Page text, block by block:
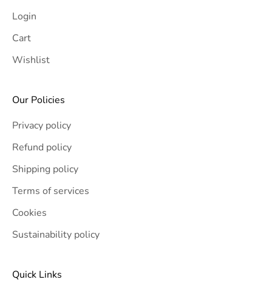
Login
Cart
Wishlist
Our Policies
Privacy policy
Refund policy
Shipping policy
Terms of services
Cookies
Sustainability policy
Quick Links